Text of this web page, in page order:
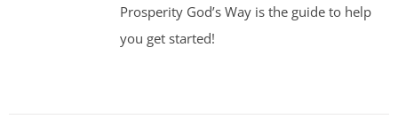
Prosperity God’s Way is the guide to help
you get started!